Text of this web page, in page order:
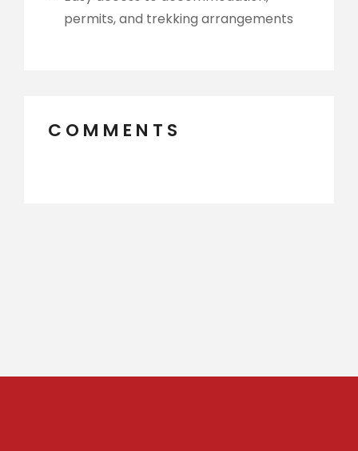
permits, and trekking arrangements
COMMENTS